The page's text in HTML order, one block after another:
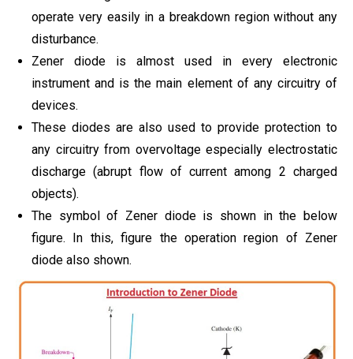
operate very easily in a breakdown region without any
disturbance.
Zener diode is almost used in every electronic
instrument and is the main element of any circuitry of
devices.
These diodes are also used to provide protection to
any circuitry from overvoltage especially electrostatic
discharge (abrupt flow of current among 2 charged
objects).
The symbol of Zener diode is shown in the below
figure. In this, figure the operation region of Zener
diode also shown.